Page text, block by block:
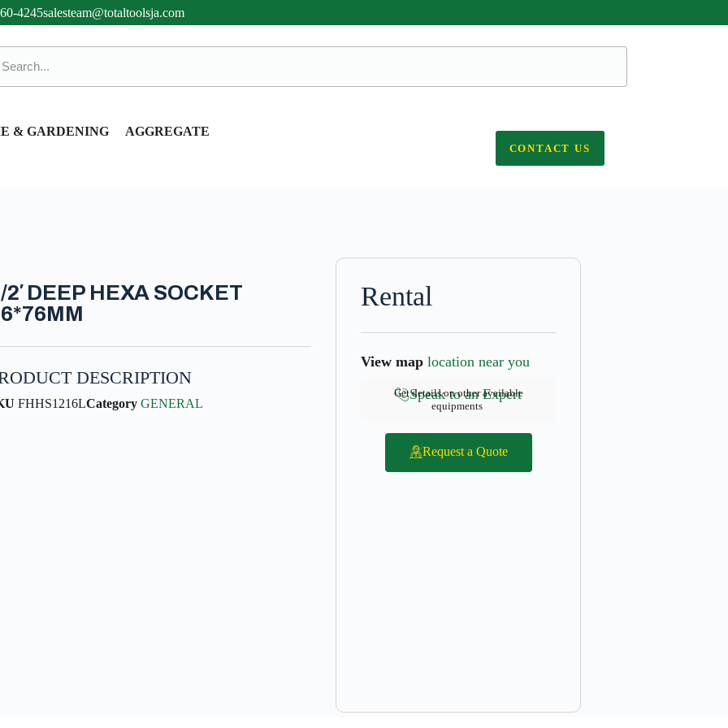
4245salesteam@totaltoolsja.com
& GARDENING AGGREGATE
CONTACT US
2′ DEEP HEXA SOCKET
DESCRIPTION
FHHS1216LCategory GENERAL
Rental
View map location near you
Speak to an Expert
Get details on other available
equipments
Request a Quote